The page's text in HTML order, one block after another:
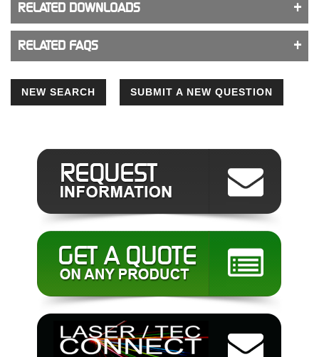
RELATED DOWNLOADS
RELATED FAQS
NEW SEARCH SUBMIT A NEW QUESTION